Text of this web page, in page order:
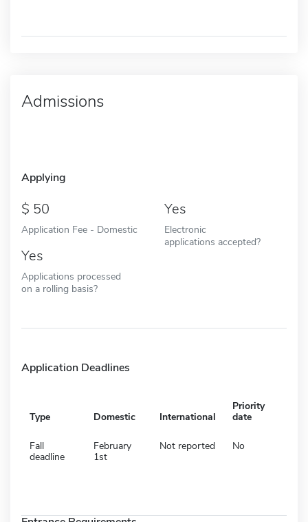
Admissions
Applying
50
Application Fee - Domestic
Yes
Electronic
applications accepted?
Yes
Applications processed
on a rolling basis?
Application Deadlines
Type Domestic International
Priority
date
Fall
deadline
February
1st
Not reported No